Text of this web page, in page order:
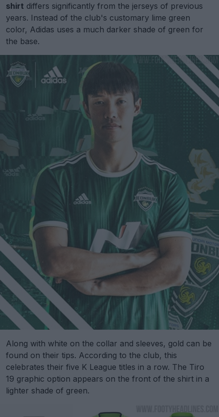
shirt differs significantly from the jerseys of previous
years. Instead of the club's customary lime green
color, Adidas uses a much darker shade of green for
the base.
Along with white on the collar and sleeves, gold can be
found on their tips. According to the club, this
celebrates their five K League titles in a row. The Tiro
19 graphic option appears on the front of the shirt in a
lighter shade of green.